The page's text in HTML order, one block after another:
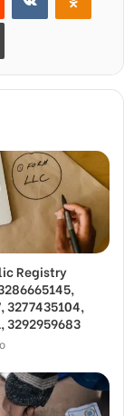
Print
Registry
3277435104,
3292959683